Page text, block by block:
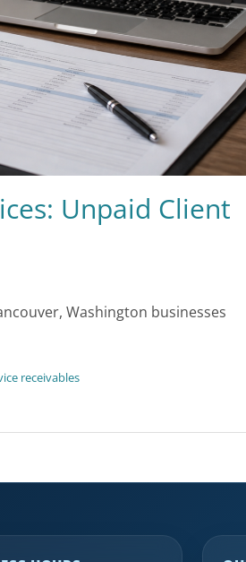
Unpaid Client
Washington businesses
receivables